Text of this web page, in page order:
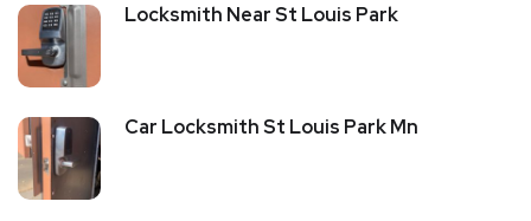
Locksmith Near St Louis Park
Car Locksmith St Louis Park Mn